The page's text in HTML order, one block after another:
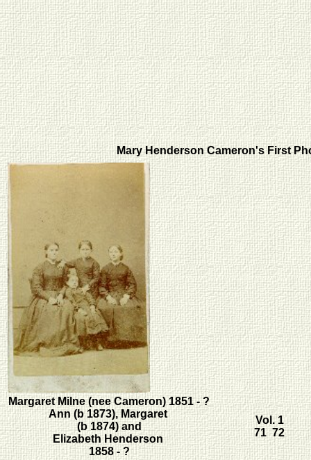
Mary Henderson Cameron's First
Margaret Milne (nee Cameron) 1851 - ?
Ann (b 1873), Margaret
(b 1874) and
Elizabeth Henderson
1858 - ?
Vol. 1
71 72